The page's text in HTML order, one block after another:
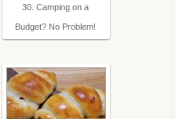
30. Camping on a
Budget? No Problem!